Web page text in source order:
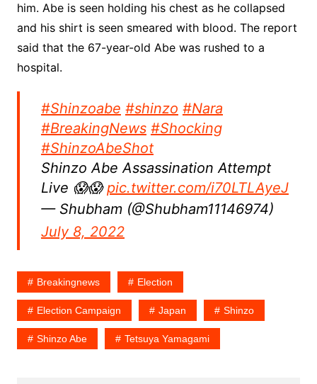
him. Abe is seen holding his chest as he collapsed
and his shirt is seen smeared with blood. The report
said that the 67-year-old Abe was rushed to a
hospital.
#Shinzoabe #shinzo #Nara
#BreakingNews #Shocking
#ShinzoAbeShot
Shinzo Abe Assassination Attempt
Live 😱😱pic.twitter.com/i70LTLAyeJ
— Shubham (@Shubham11146974)
July 8, 2022
Breakingnews Election
Election Campaign Japan Shinzo
Shinzo Abe Tetsuya Yamagami